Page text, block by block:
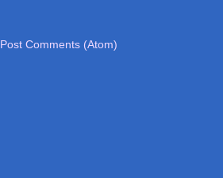
Post Comments (Atom)